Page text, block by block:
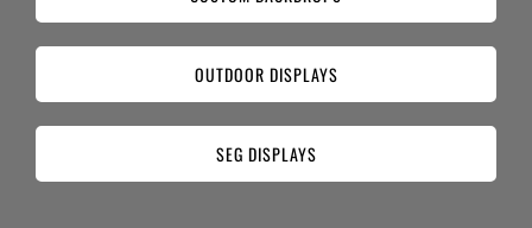
OUTDOOR DISPLAYS
SEG DISPLAYS